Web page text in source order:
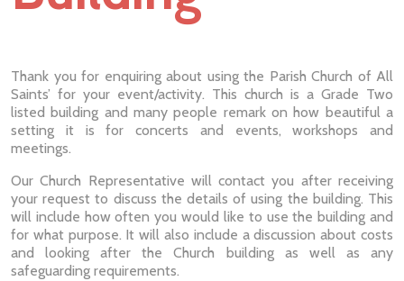
Thank you for enquiring about using the Parish Church of All
Saints’ for your event/activity. This church is a Grade Two
listed building and many people remark on how beautiful a
setting it is for concerts and events, workshops and
meetings.
Our Church Representative will contact you after receiving
your request to discuss the details of using the building. This
will include how often you would like to use the building and
for what purpose. It will also include a discussion about costs
and looking after the Church building as well as any
safeguarding requirements.